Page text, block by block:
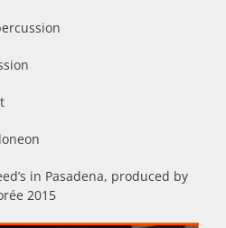
in Pasadena, produced by
2015